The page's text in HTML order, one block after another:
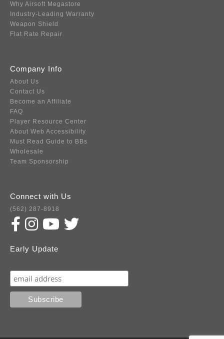
Why Airsoft Megastore
Industry-Leading Warranty
Weapon Shield
Flat Rate Repair
Company Info
About Us
Contact Us
Become an Affiliate
FAQ
Player Resource Center
About Web Accessibility
Must Read Guide to BBs
Wholesale
Team Sponsorship
Connect with Us
(562) 287-8918
Early Update